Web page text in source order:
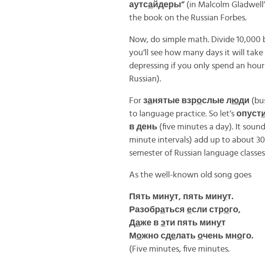
аутсайдеры”(in Malcolm
the book on the Russian Forbes.
Now, do simple math. Divide
you’ll see how many days it will
depressing if you only spend an
Russian).
For занятые взрослые люди
to language practice. So let’s опуст
в день(five minutes a day). It
minute intervals) add up to about
semester of Russian language
As the well-known old song goes
Пять минут, пять минут.
Разобраться если строго,
Даже в эти пять минут
Можно сделать очень много.
(Five minutes, five minutes.